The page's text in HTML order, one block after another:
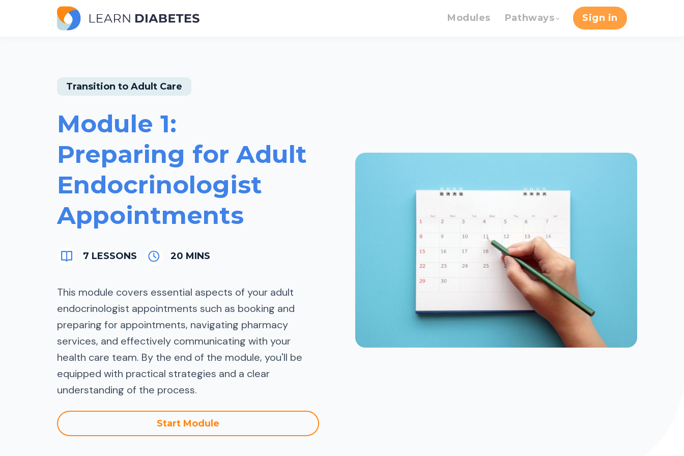
Modules Pathways Sign in
Transition to Adult Care
Module 1:
Preparing for Adult
Endocrinologist
Appointments
7 LESSONS 20 MINS
This module covers essential aspects of your adult
endocrinologist appointments such as booking and
preparing for appointments, navigating pharmacy
services, and effectively communicating with your
health care team. By the end of the module, you'll be
equipped with practical strategies and a clear
understanding of the process.
Start Module